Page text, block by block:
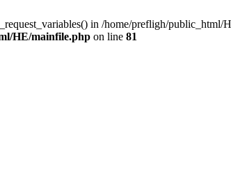
in /home/prefligh/
HE/mainfile.php on line 81